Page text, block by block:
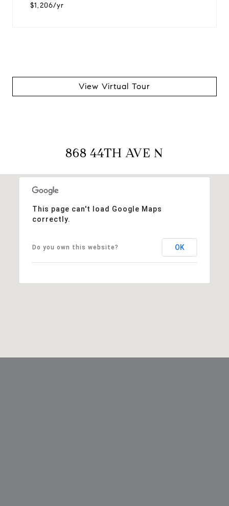
$1,206/yr
View Virtual Tour
868 44TH AVE N
This page can't load Google Maps
correctly.
Do you own this website? OK